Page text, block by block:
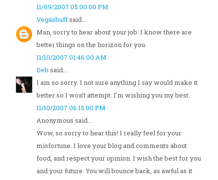
11/09/2007 05:00:00 PM
Vegasbuffsaid...
Man, sorry to hear about your job. I know there are
better things on the horizon for you.
11/10/2007 01:46:00 AM
Deb said...
I am so sorry. I not sure anything I say would make it
better so I won't attempt. I'm wishing you my best.
11/10/2007 06:15:00 PM
Anonymous said...
Wow, so sorry to hear this! I really feel for your
misfortune. I love your blog and comments about
food, and respect your opinion. I wish the best for you
and your future. You will bounce back, as awful as it